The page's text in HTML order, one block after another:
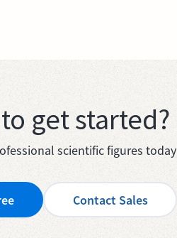
get started?
scientific figures today
Contact Sales